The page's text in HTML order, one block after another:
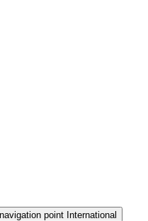
point International